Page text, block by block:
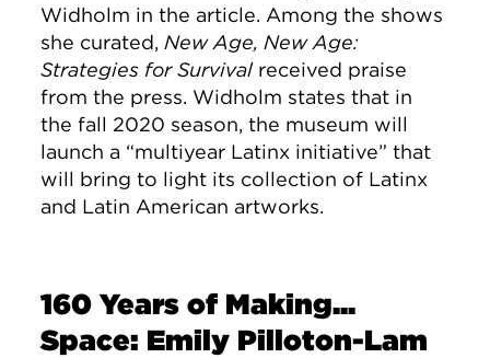
Widholm in the article. Among the shows
she curated, New Age, New Age:
Strategies for Survivalreceived praise
from the press. Widholm states that in
the fall 2020 season, the museum will
launch a “multiyear Latinx initiative” that
will bring to light its collection of Latinx
and Latin American artworks.
160 Years of Making...
Space: Emily Pilloton-Lam